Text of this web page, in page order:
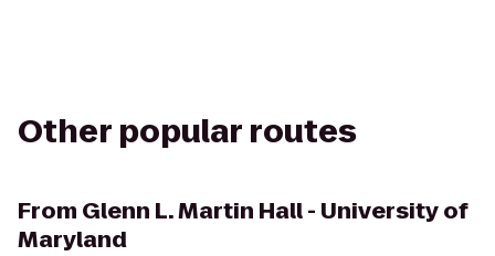
Other popular routes
From Glenn L. Martin Hall - University of
Maryland